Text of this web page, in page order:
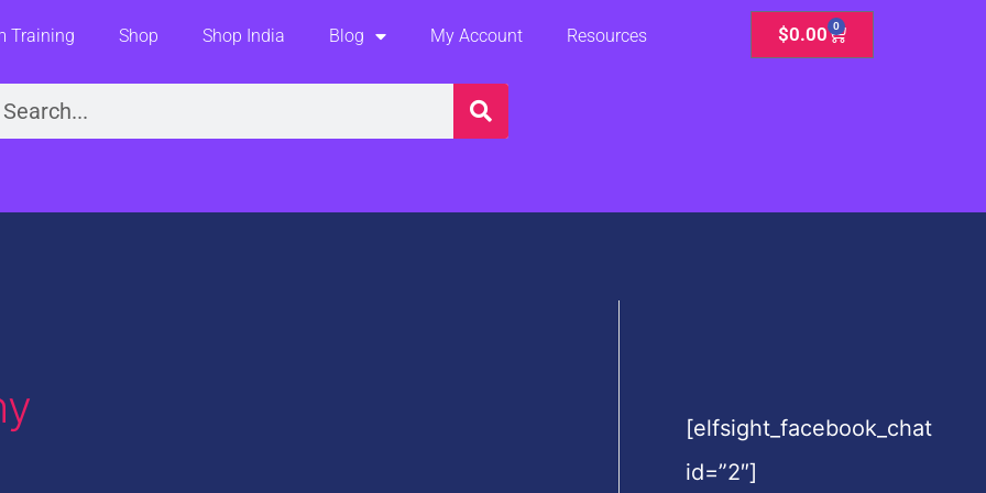
Training Shop Shop India Blog My Account Resources $0.00 0
Cart
[elfsight_facebook_chat
id=”2″]